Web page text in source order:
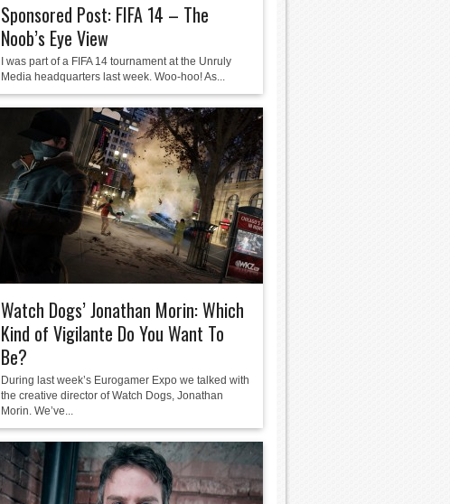
Sponsored Post: FIFA 14 – The
Noob’s Eye View
I was part of a FIFA 14 tournament at the Unruly
Media headquarters last week. Woo-hoo! As...
Watch Dogs’ Jonathan Morin: Which
Kind of Vigilante Do You Want To
Be?
During last week’s Eurogamer Expo we talked with
the creative director of Watch Dogs, Jonathan
Morin. We’ve...